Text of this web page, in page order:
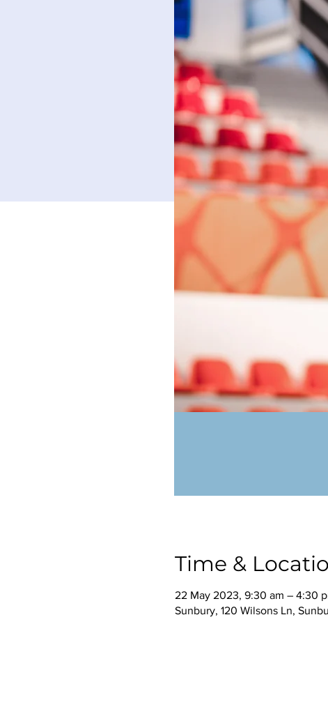
Time &
22 May 2023, 9:30 am – 4:30
Sunbury, 120 Wilsons Ln,